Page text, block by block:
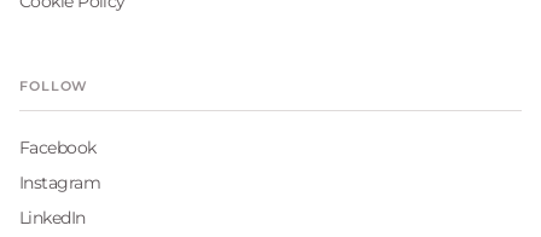
FOLLOW
Facebook
Instagram
LinkedIn